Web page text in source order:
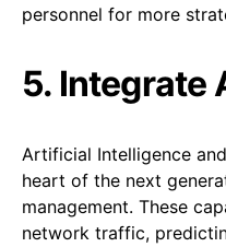
personnel for more
5. Integrate
Artificial Intelligence
heart of the next
management. These
network traffic,